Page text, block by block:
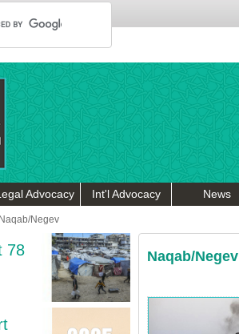
Advocacy Int'l Advocacy News
Naqab/Negev
78 Naqab/Negev